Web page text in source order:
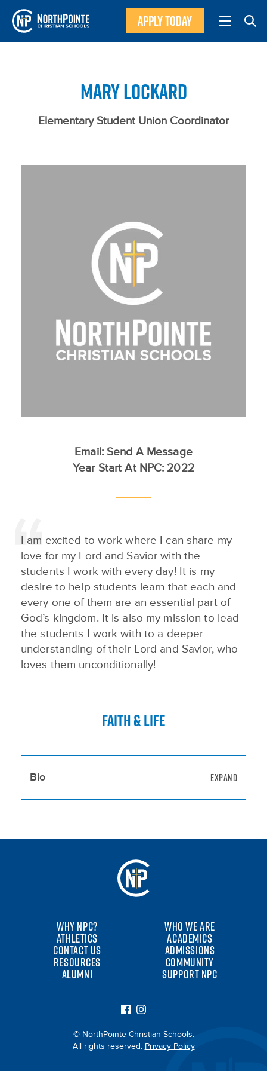
APPLY TODAY
MARY LOCKARD
Elementary Student Union Coordinator
Email: Send A Message
Year Start At NPC: 2022
I am excited to work where I can share my
love for my Lord and Savior with the
students I work with every day! It is my
desire to help students learn that each and
every one of them are an essential part of
God’s kingdom. It is also my mission to lead
the students I work with to a deeper
understanding of their Lord and Savior, who
loves them unconditionally!
FAITH & LIFE
Bio
WHY NPC? WHO WE ARE
ATHLETICS ACADEMICS
CONTACT US ADMISSIONS
RESOURCES COMMUNITY
ALUMNI SUPPORT NPC
© NorthPointe Christian Schools.
All rights reserved. Privacy Policy